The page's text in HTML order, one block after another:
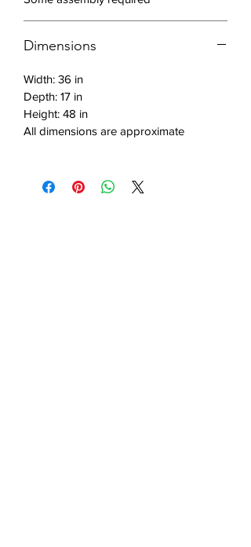
Dimensions
Width: 36 in
Depth: 17 in
Height: 48 in
All dimensions are approximate